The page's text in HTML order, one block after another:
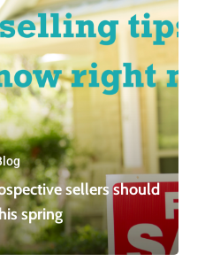
sellers should
spring